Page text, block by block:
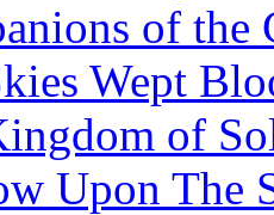
of the
Wept
of
Upon The